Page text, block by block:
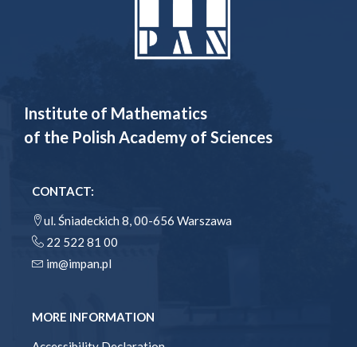
Institute of Mathematics
of the Polish Academy of Sciences
CONTACT:
ul. Śniadeckich 8, 00-656 Warszawa
22 522 81 00
im@impan.pl
MORE INFORMATION